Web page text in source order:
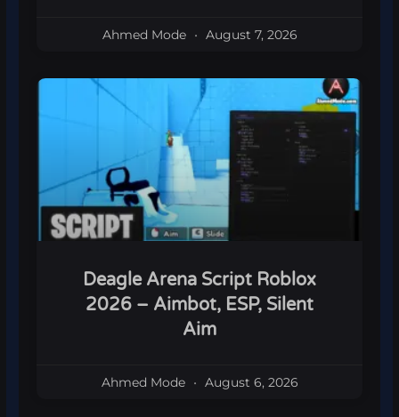
Ahmed Mode August 7, 2026
Deagle Arena Script Roblox
2026 – Aimbot, ESP, Silent
Aim
Ahmed Mode August 6, 2026